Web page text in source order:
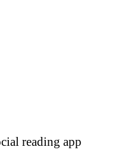
reading app